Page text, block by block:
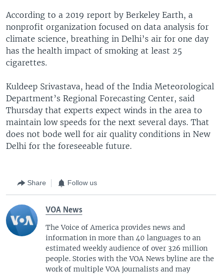
According to a 2019 report by Berkeley Earth, a
nonprofit organization focused on data analysis for
climate science, breathing in Delhi’s air for one day
has the health impact of smoking at least 25
cigarettes.
Kuldeep Srivastava, head of the India Meteorological
Department’s Regional Forecasting Center, said
Thursday that experts expect winds in the area to
maintain low speeds for the next several days. That
does not bode well for air quality conditions in New
Delhi for the foreseeable future.
Share Follow us
VOA News
The Voice of America provides news and
information in more than 40 languages to an
estimated weekly audience of over 326 million
people. Stories with the VOA News byline are the
work of multiple VOA journalists and may